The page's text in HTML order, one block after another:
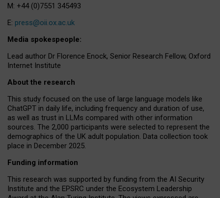
M: +44 (0)7551 345493
E: press@oii.ox.ac.uk
Media spokespeople:
Lead author Dr Florence Enock, Senior Research Fellow, Oxford
Internet Institute
About the research
This study focused on the use of large language models like
ChatGPT in daily life, including frequency and duration of use,
as well as trust in LLMs compared with other information
sources. The 2,000 participants were selected to represent the
demographics of the UK adult population. Data collection took
place in December 2025.
Funding information
This research was supported by funding from the AI Security
Institute and the EPSRC under the Ecosystem Leadership